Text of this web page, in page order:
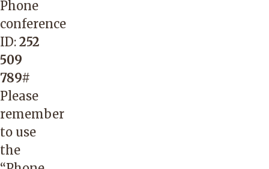
Phone
conference
ID: 252
509
789#
Please
remember
to use
the